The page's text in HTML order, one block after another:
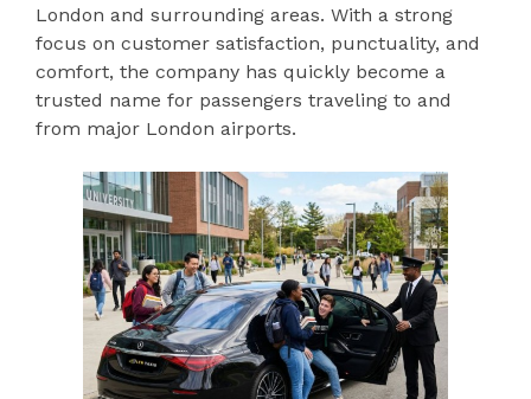
London and surrounding areas. With a strong
focus on customer satisfaction, punctuality, and
comfort, the company has quickly become a
trusted name for passengers traveling to and
from major London airports.